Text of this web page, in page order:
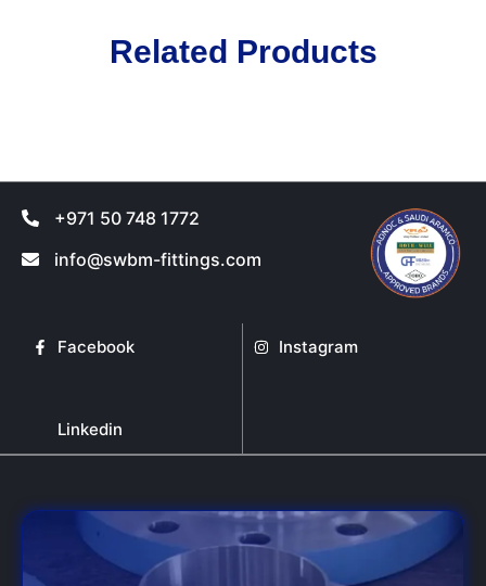
Related Products
+971 50 748 1772
info@swbm-fittings.com
Facebook Instagram
Linkedin